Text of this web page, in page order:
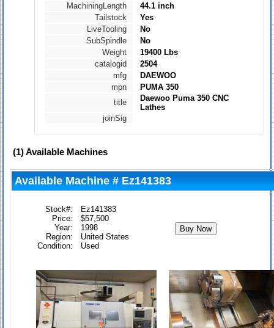
MachiningLength
44.1 inch
Tailstock
Yes
LiveTooling
No
SubSpindle
No
Weight
19400 Lbs
catalogid
2504
mfg
DAEWOO
mpn
PUMA 350
title
Daewoo Puma 350 CNC
Lathes
joinSig
(1)Available Machines
Available Machine # Ez141383
Stock#:
Ez141383
Price:
$57,500
Year:
1998
Region:
United States
Condition:
Used